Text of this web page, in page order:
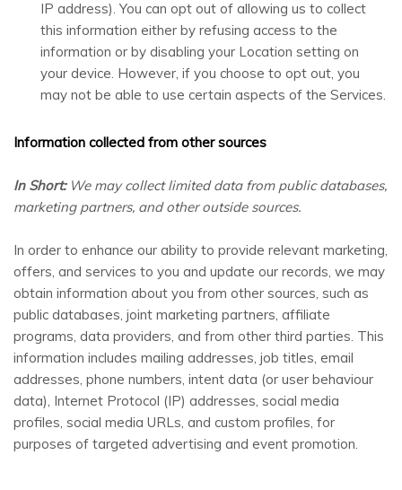
IP address). You can opt out of allowing us to collect
this information either by refusing access to the
information or by disabling your Location setting on
your device. However, if you choose to opt out, you
may not be able to use certain aspects of the Services.
Information collected from other sources
In Short: We may collect limited data from public databases,
marketing partners, and other outside sources.
In order to enhance our ability to provide relevant marketing,
offers, and services to you and update our records, we may
obtain information about you from other sources, such as
public databases, joint marketing partners, affiliate
programs, data providers, and from other third parties. This
information includes mailing addresses, job titles, email
addresses, phone numbers, intent data (or user behaviour
data), Internet Protocol (IP) addresses, social media
profiles, social media URLs, and custom profiles, for
purposes of targeted advertising and event promotion.